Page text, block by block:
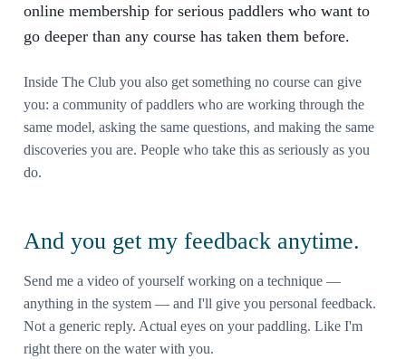
online membership for serious paddlers who want to
go deeper than any course has taken them before.
Inside The Club you also get something no course can give
you: a community of paddlers who are working through the
same model, asking the same questions, and making the same
discoveries you are. People who take this as seriously as you
do.
And you get my feedback anytime.
Send me a video of yourself working on a technique —
anything in the system — and I'll give you personal feedback.
Not a generic reply. Actual eyes on your paddling. Like I'm
right there on the water with you.